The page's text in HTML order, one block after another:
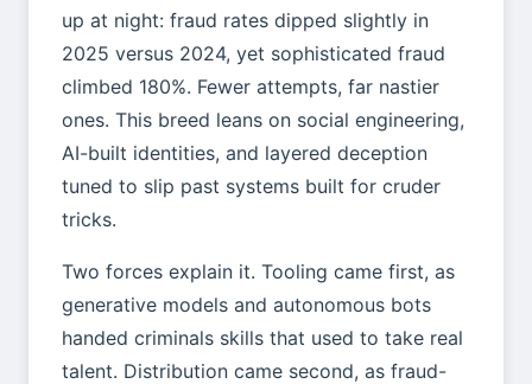
up at night: fraud rates dipped slightly in
2025 versus 2024, yet sophisticated fraud
climbed 180%. Fewer attempts, far nastier
ones. This breed leans on social engineering,
AI-built identities, and layered deception
tuned to slip past systems built for cruder
tricks.
Two forces explain it. Tooling came first, as
generative models and autonomous bots
handed criminals skills that used to take real
talent. Distribution came second, as fraud-